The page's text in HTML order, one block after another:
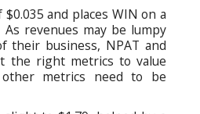
and places WIN on a
revenues may be lumpy
their business, NPAT and
the right metrics to value
metrics need to be